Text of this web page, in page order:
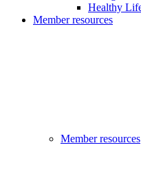
Healthy
Member resources
Member resources